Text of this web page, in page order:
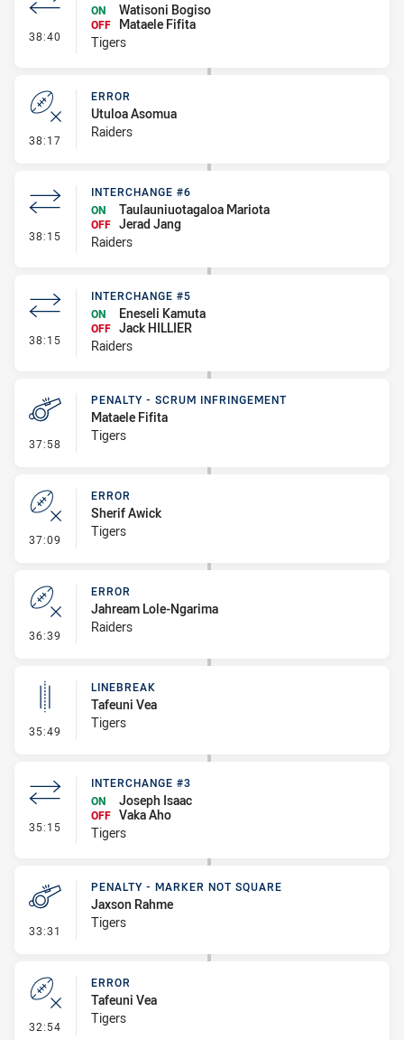
38:40 - Interchange #4
ON
Watisoni Bogiso
OFF
Mataele Fifita
Tigers
38:17 - Error
ERROR
Utuloa Asomua
Raiders
38:15 - Interchange #6
INTERCHANGE #6
ON
Taulauniuotagaloa Mariota
OFF Jerad Jang
Raiders
38:15 - Interchange #5
INTERCHANGE #5
ON
Eneseli Kamuta
OFF Jack HILLIER
Raiders
37:58 - Penalty - Scrum Infringement
PENALTY - SCRUM INFRINGEMENT
Mataele Fifita
Tigers
37:09 - Error
ERROR
Sherif Awick
Tigers
36:39 - Error
ERROR
Jahream Lole-Ngarima
Raiders
35:49 - Linebreak
LINEBREAK
Tafeuni Vea
Tigers
35:15 - Interchange #3
INTERCHANGE #3
ON
Joseph Isaac
OFF Vaka Aho
Tigers
33:31 - Penalty - Marker Not Square
PENALTY - MARKER NOT SQUARE
Jaxson Rahme
Tigers
32:54 - Error
ERROR
Tafeuni Vea
Tigers